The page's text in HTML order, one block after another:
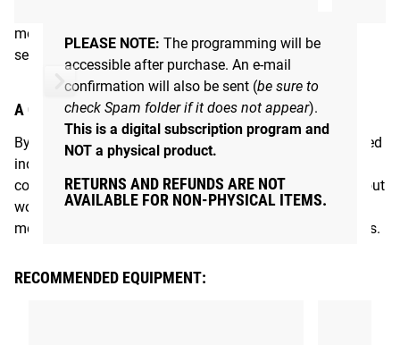
moving and stay moving—whether it's a quick sweat
session or a longer, more challenging workout.
A COMMUNITY THAT MOVES TOGETHER
By joining Rogue Move, you’re connecting with like-minded
individuals in the Rogue community who share the same
commitment to improving their fitness. This isn’t just about
working out; it’s about becoming part of a supportive,
motivated group focused on living healthier, stronger lives.
RECOMMENDED EQUIPMENT:
PLEASE NOTE: The programming will be
accessible after purchase. An e-mail
confirmation will also be sent (be sure to
check Spam folder if it does not appear).
This is a digital subscription program and
NOT a physical product.
RETURNS AND REFUNDS ARE NOT
AVAILABLE FOR NON-PHYSICAL ITEMS.